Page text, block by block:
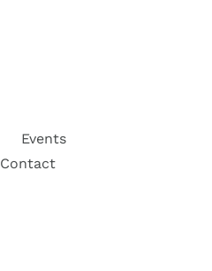
Events
Contact